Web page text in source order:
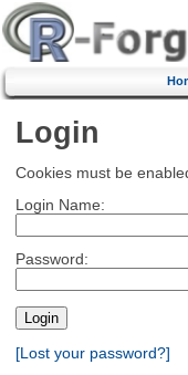
Login
Cookies must be
Login Name:
Password:
[Lost your password?]